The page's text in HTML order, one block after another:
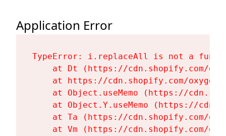
Application Error
TypeError: i.replaceAll is not a
at Dt (https://cdn.shopify.com/
at https://cdn.shopify.com/
at Object.useMemo (https://
at Object.Y.useMemo (https://
at Ta (https://cdn.shopify.com/
at Vm (https://cdn.shopify.com/